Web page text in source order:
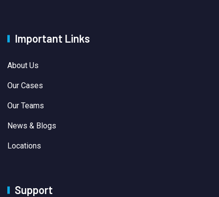
Important Links
About Us
Our Cases
Our Teams
News & Blogs
Locations
Support